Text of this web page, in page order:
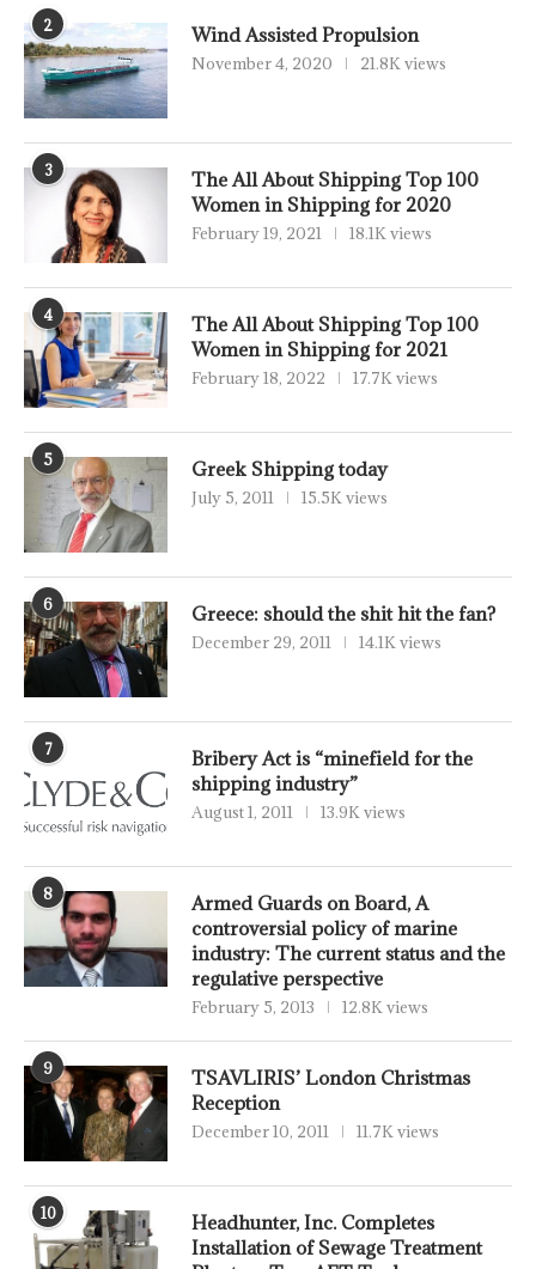
2 Wind Assisted Propulsion
November 4, 2020 21.8K views
3
The All About Shipping Top 100
Women in Shipping for 2020
February 19, 2021 18.1K views
4
The All About Shipping Top 100
Women in Shipping for 2021
February 18, 2022 17.7K views
5 Greek Shipping today
July 5, 2011 15.5K views
6 Greece: should the shit hit the fan?
December 29, 2011 14.1K views
7
Bribery Act is “minefield for the
shipping industry”
August 1, 2011 13.9K views
8
Armed Guards on Board, A
controversial policy of marine
industry: The current status and the
regulative perspective
February 5, 2013 12.8K views
9
TSAVLIRIS’ London Christmas
Reception
December 10, 2011 11.7K views
10
Headhunter, Inc. Completes
Installation of Sewage Treatment